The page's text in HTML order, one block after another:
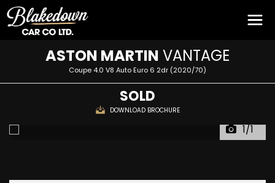
ASTON MARTIN VANTAGE
Coupe 4.0 V8 Auto Euro 6 2dr (2020/70)
SOLD
DOWNLOAD BROCHURE
1/1